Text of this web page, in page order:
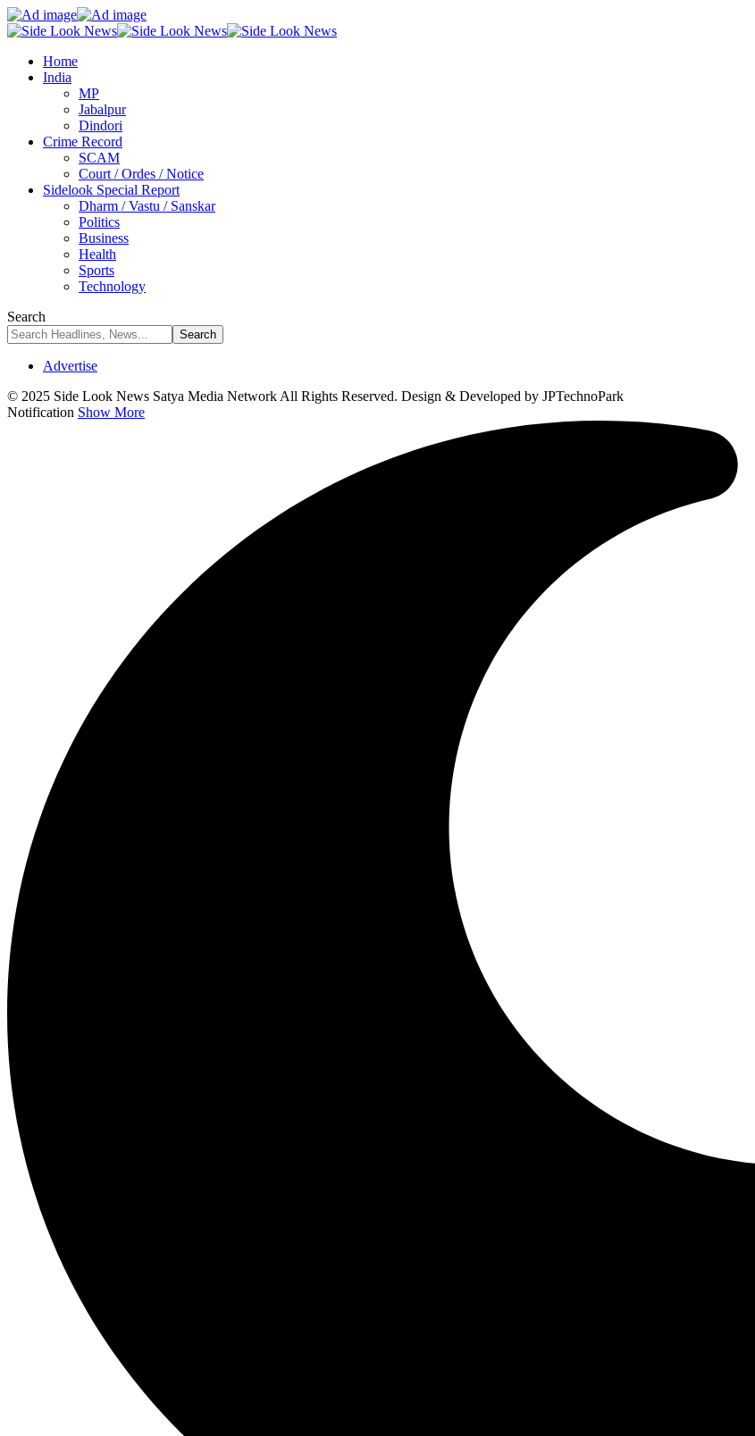
Home
India
MP
Jabalpur
Dindori
Crime Record
SCAM
Court / Ordes / Notice
Sidelook Special Report
Dharm / Vastu / Sanskar
Politics
Business
Health
Sports
Technology
Search
Advertise
© 2025 Side Look News Satya Media Network All Rights Reserved. Design & Developed by JPTechnoPark
Notification Show More